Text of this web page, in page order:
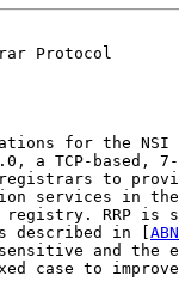
Protocol
for the NSI
a TCP-based,
to
services in
RRP is
described in [
and the
case to